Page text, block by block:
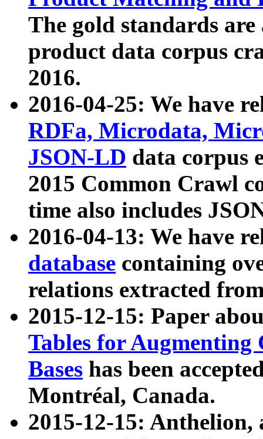
The gold standards
product data corpus
2016.
2016-04-25: We have
RDFa, Microdata,
JSON-LD data corpus
2015 Common Crawl
time also includes
2016-04-13: We have
database containing
relations extracted
2015-12-15: Paper
Tables for Augmenting
Bases has been
Montréal, Canada.
2015-12-15: Anthelion,